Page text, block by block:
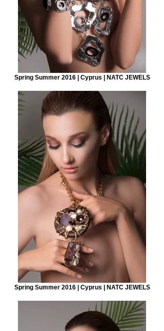
Spring Summer 2016 | Cyprus | NATC JEWELS
Spring Summer 2016 | Cyprus | NATC JEWELS